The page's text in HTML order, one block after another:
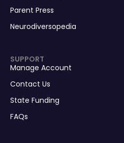
Parent Press
Neurodiversopedia
SUPPORT
Manage Account
Contact Us
State Funding
FAQs